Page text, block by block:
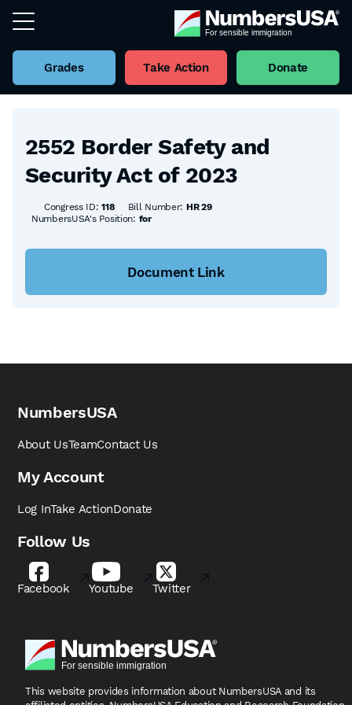
Grades Take Action Donate
Back to all Bills
2552 Border Safety and
Security Act of 2023
Congress ID:118 Bill Number: HR 29
NumbersUSA's Position: for
Document Link
NumbersUSA
About UsTeamContact Us
My Account
Log InTake ActionDonate
Follow Us
Facebook Youtube Twitter
This website provides information about NumbersUSA and its